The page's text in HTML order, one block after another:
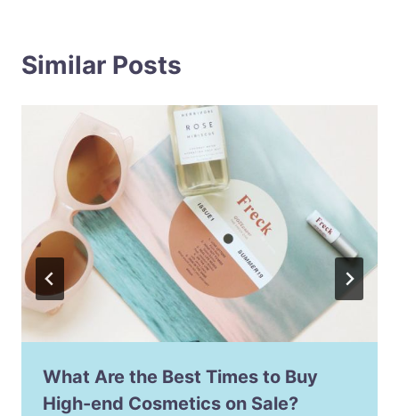
Similar Posts
What Are the Best Times to Buy
High-end Cosmetics on Sale?